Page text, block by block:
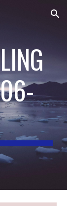
Skip to navigation